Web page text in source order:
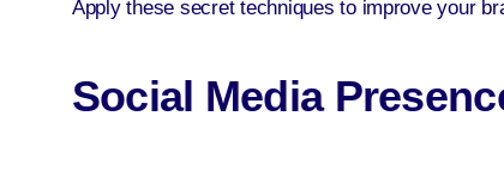
Apply these secret techniques to improve your
Social Media